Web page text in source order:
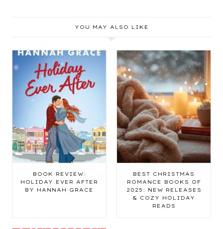
YOU MAY ALSO LIKE
BOOK REVIEW:
HOLIDAY EVER AFTER
BY HANNAH GRACE
BEST CHRISTMAS
ROMANCE BOOKS OF
2025: NEW RELEASES
& COZY HOLIDAY
READS